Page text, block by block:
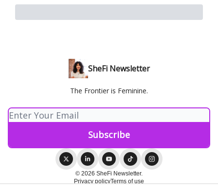
SheFi Newsletter
The Frontier is Feminine.
© 2026 SheFi Newsletter.
Privacy policyTerms of use